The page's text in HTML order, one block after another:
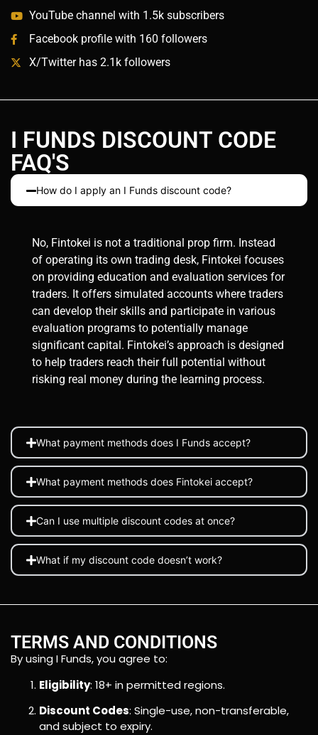
YouTube channel with 1.5k subscribers
Facebook profile with 160 followers
X/Twitter has 2.1k followers
I FUNDS DISCOUNT CODE
FAQ'S
How do I apply an I Funds discount code?
No, Fintokei is not a traditional prop firm. Instead
of operating its own trading desk, Fintokei focuses
on providing education and evaluation services for
traders. It offers simulated accounts where traders
can develop their skills and participate in various
evaluation programs to potentially manage
significant capital. Fintokei’s approach is designed
to help traders reach their full potential without
risking real money during the learning process​.
What payment methods does I Funds accept?
What payment methods does Fintokei accept?
Can I use multiple discount codes at once?
What if my discount code doesn’t work?
TERMS AND CONDITIONS
By using I Funds, you agree to:
Eligibility: 18+ in permitted regions.
Discount Codes: Single-use, non-transferable,
and subject to expiry.